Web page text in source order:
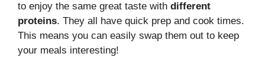
to enjoy the same great taste with different
proteins. They all have quick prep and cook times.
This means you can easily swap them out to keep
your meals interesting!